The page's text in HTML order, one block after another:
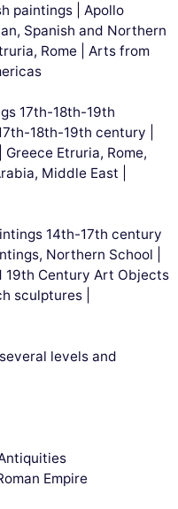
paintings | Apollo
Spanish and Northern
Rome | Arts from
17th-18th-19th
18th-19th century |
Etruria, Rome,
Middle East |
14th-17th century
Northern School |
19th Century Art Objects
sculptures |
levels and
Empire